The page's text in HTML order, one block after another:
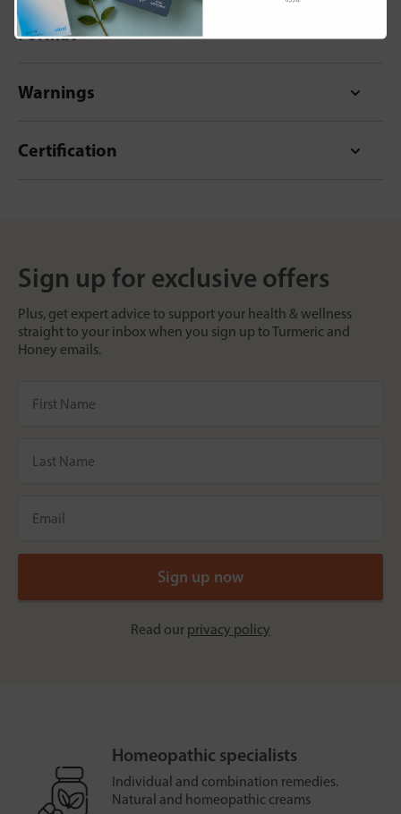
Format
Warnings
Certification
Sign up for exclusive offers
Plus, get expert advice to support your health & wellness
straight to your inbox when you sign up to Turmeric and
Honey emails.
Read our privacy policy
Homeopathic specialists
Individual and combination remedies.
Natural and homeopathic creams